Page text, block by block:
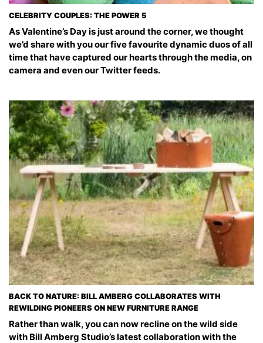
CELEBRITY COUPLES: THE POWER 5
As Valentine’s Day is just around the corner, we thought
we’d share with you our five favourite dynamic duos of all
time that have captured our hearts through the media, on
camera and even our Twitter feeds.
BACK TO NATURE: BILL AMBERG COLLABORATES WITH
REWILDING PIONEERS ON NEW FURNITURE RANGE
Rather than walk, you can now recline on the wild side
with Bill Amberg Studio’s latest collaboration with the